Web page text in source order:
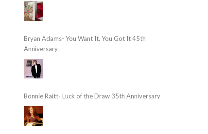
Bryan Adams- You Want It, You Got It 45th
Anniversary
Bonnie Raitt- Luck of the Draw 35th Anniversary